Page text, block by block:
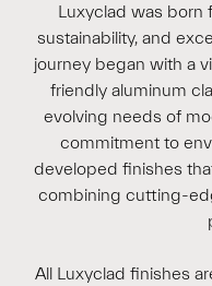
Luxyclad was born
sustainability, and
journey began with a
friendly aluminum
evolving needs of
commitment to
developed finishes
combining cutting-
All Luxyclad finishes